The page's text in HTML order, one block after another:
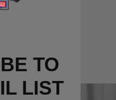
TO
LIST